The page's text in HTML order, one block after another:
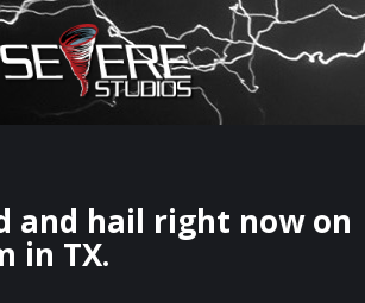
×
Storm Chasers Live
and hail right now on
in TX.